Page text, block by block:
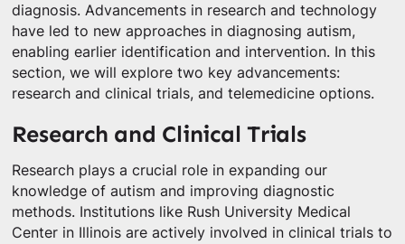
diagnosis. Advancements in research and technology
have led to new approaches in diagnosing autism,
enabling earlier identification and intervention. In this
section, we will explore two key advancements:
research and clinical trials, and telemedicine options.
Research and Clinical Trials
Research plays a crucial role in expanding our
knowledge of autism and improving diagnostic
methods. Institutions like Rush University Medical
Center in Illinois are actively involved in clinical trials to